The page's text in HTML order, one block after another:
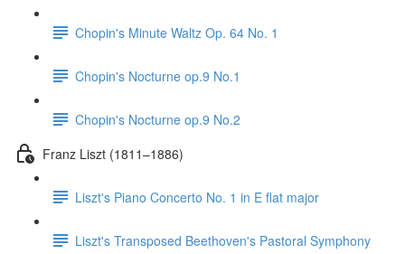
Chopin's Minute Waltz Op. 64 No. 1
Chopin's Nocturne op.9 No.1
Chopin's Nocturne op.9 No.2
Franz Liszt (1811–1886)
Liszt's Piano Concerto No. 1 in E flat major
Liszt's Transposed Beethoven's Pastoral Symphony